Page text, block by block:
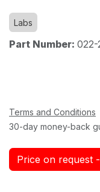
Labs
Part Number: 022-
Terms and Conditions
30-day money-back
Price on request